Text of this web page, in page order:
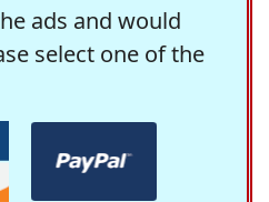
ads and would
select one of the